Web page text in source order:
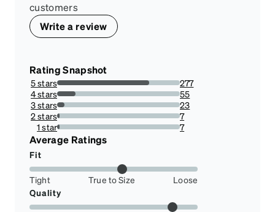
customers
Write a review
Rating Snapshot
5 stars
75.06775067750678%
277
4 stars
14.905149051490515%
55
3 stars
6.233062330623306%
23
2 stars
1.8970189701897018%
7
1 star
1.8970189701897018%
7
Average Ratings
Fit
Tight True to Size
Loose
Quality